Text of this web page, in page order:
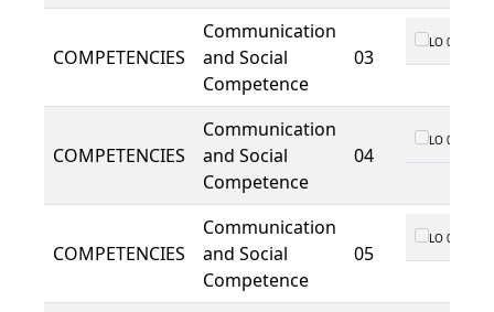
COMPETENCIES
Communication
and Social
Competence
03
LO 01
COMPETENCIES
Communication
and Social
Competence
04
LO 01
COMPETENCIES
Communication
and Social
Competence
05
LO 01